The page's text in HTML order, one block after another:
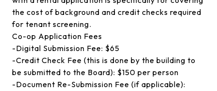
the cost of background and credit checks required
for tenant screening.
Co-op Application Fees
-Digital Submission Fee: $65
-Credit Check Fee (this is done by the building to
be submitted to the Board): $150 per person
-Document Re-Submission Fee (if applicable):